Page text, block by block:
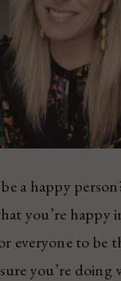
a happy
you’re happy
everyone to be
you’re